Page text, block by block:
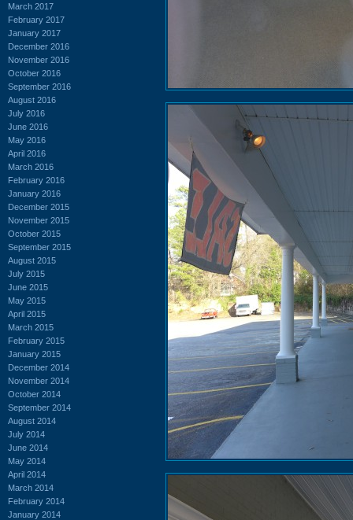
March 2017
February 2017
January 2017
December 2016
November 2016
October 2016
September 2016
August 2016
July 2016
June 2016
May 2016
April 2016
March 2016
February 2016
January 2016
December 2015
November 2015
October 2015
September 2015
August 2015
July 2015
June 2015
May 2015
April 2015
March 2015
February 2015
January 2015
December 2014
November 2014
October 2014
September 2014
August 2014
July 2014
June 2014
May 2014
April 2014
March 2014
February 2014
January 2014